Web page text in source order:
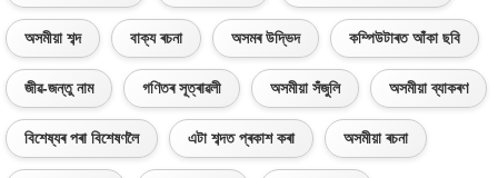
অসমীয়া শব্দ বাক্য ৰচনা অসমৰ উদ্ভিদ কম্পিউটাৰত আঁকা ছবি
জীৱ-জন্তু নাম গণিতৰ সূত্ৰাৱলী অসমীয়া সঁজুলি অসমীয়া ব্যাকৰণ
বিশেষ্যৰ পৰা বিশেষণলৈ এটা শব্দত প্ৰকাশ কৰা অসমীয়া ৰচনা